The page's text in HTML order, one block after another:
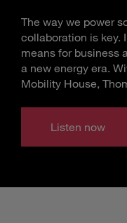
The way we power
collaboration is key.
means for business
a new energy era.
Mobility House,
Listen now